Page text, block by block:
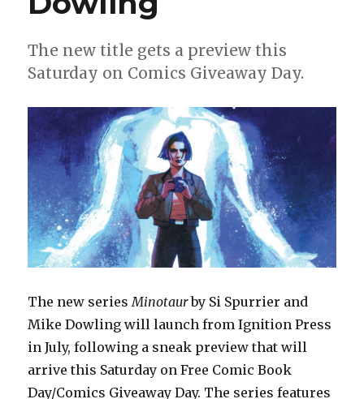
fall
The new title gets a preview this
Saturday on Comics Giveaway Day.
The new seriesMinotaurby Si Spurrier and
Mike Dowling will launch from Ignition Press
in July, following a sneak preview that will
arrive this Saturday on Free Comic Book
Day/Comics Giveaway Day. The series features